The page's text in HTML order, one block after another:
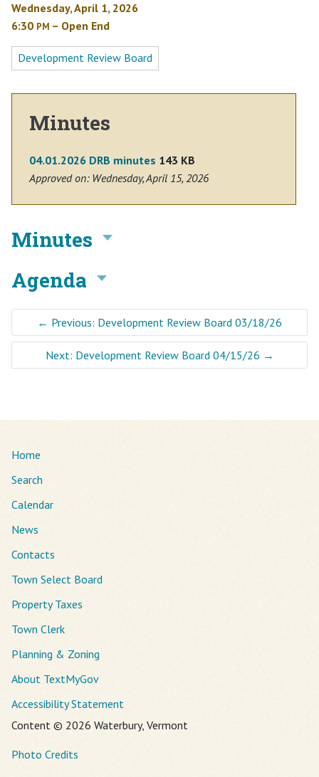
Wednesday, April 1, 2026
6:30 PM – Open End
Development Review Board
Minutes
04.01.2026 DRB minutes 143 KB
Approved on: Wednesday, April 15, 2026
Minutes
Agenda
← Previous: Development Review Board 03/18/26
Next: Development Review Board 04/15/26 →
Home
Search
Calendar
News
Contacts
Town Select Board
Property Taxes
Town Clerk
Planning & Zoning
About TextMyGov
Accessibility Statement
Content © 2026 Waterbury, Vermont
Photo Credits